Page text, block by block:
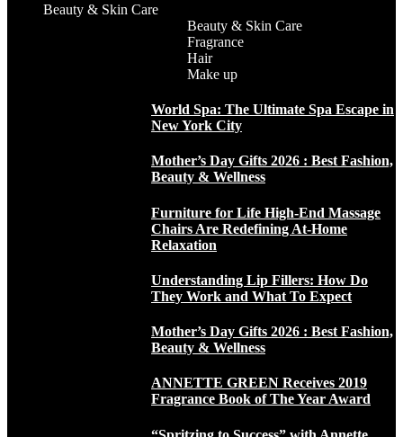
Beauty & Skin Care
Beauty & Skin Care
Fragrance
Hair
Make up
World Spa: The Ultimate Spa Escape in
New York City
Mother’s Day Gifts 2026 : Best Fashion,
Beauty & Wellness
Furniture for Life High-End Massage
Chairs Are Redefining At-Home
Relaxation
Understanding Lip Fillers: How Do
They Work and What To Expect
Mother’s Day Gifts 2026 : Best Fashion,
Beauty & Wellness
ANNETTE GREEN Receives 2019
Fragrance Book of The Year Award